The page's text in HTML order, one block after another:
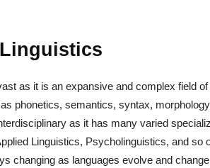
as it is an expansive and complex field
phonetics, semantics, syntax,
as it has many varied
Linguistics, Psycholinguistics, and so
changing as languages evolve and